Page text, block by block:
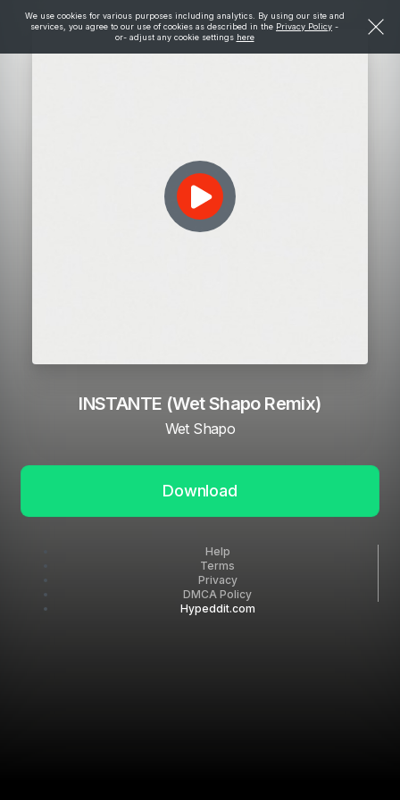
We use cookies for various purposes including analytics. By using our site and
services, you agree to our use of cookies as described in the Privacy Policy -
or- adjust any cookie settings here
INSTANTE (Wet Shapo Remix)
Wet Shapo
Download
Help
Terms
Privacy
DMCA Policy
Hypeddit.com